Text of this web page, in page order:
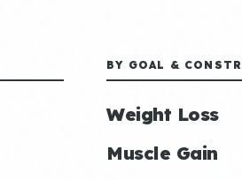
BY GOAL &
Weight Loss
Muscle Gain